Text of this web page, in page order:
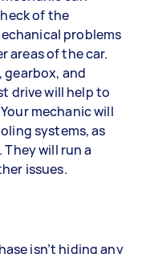
of the
problems
areas of the car.
gearbox, and
drive will help to
mechanic will
systems, as
will run a
issues.
isn’t hiding any